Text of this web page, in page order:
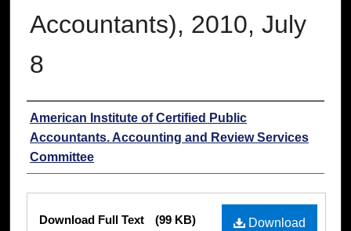
Accountants), 2010, July
8
Authors
American Institute of Certified Public
Accountants. Accounting and Review Services
Committee
Download
Download Full Text (99 KB)